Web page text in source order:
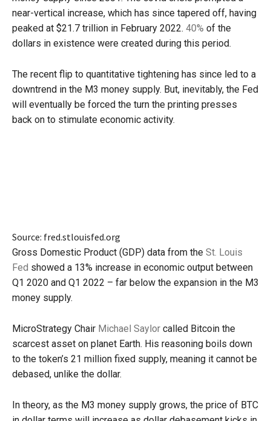
near-vertical increase, which has since tapered off, having
peaked at $21.7 trillion in February 2022. 40% of the
dollars in existence were created during this period.
The recent flip to quantitative tightening has since led to a
downtrend in the M3 money supply. But, inevitably, the Fed
will eventually be forced the turn the printing presses
back on to stimulate economic activity.
Source: fred.stlouisfed.org
Gross Domestic Product (GDP) data from the St. Louis
Fed showed a 13% increase in economic output between
Q1 2020 and Q1 2022 – far below the expansion in the M3
money supply.
MicroStrategy Chair Michael Saylor called Bitcoin the
scarcest asset on planet Earth. His reasoning boils down
to the token’s 21 million fixed supply, meaning it cannot be
debased, unlike the dollar.
In theory, as the M3 money supply grows, the price of BTC